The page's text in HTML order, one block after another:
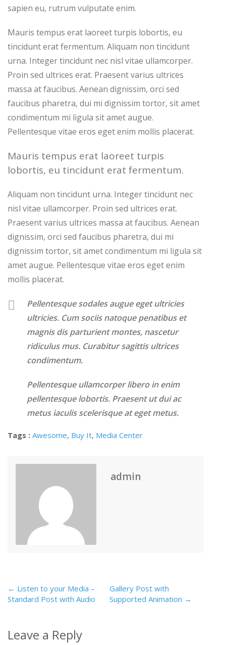
sapien eu, rutrum vulputate enim.
Mauris tempus erat laoreet turpis lobortis, eu
tincidunt erat fermentum. Aliquam non tincidunt
urna. Integer tincidunt nec nisl vitae ullamcorper.
Proin sed ultrices erat. Praesent varius ultrices
massa at faucibus. Aenean dignissim, orci sed
faucibus pharetra, dui mi dignissim tortor, sit amet
condimentum mi ligula sit amet augue.
Pellentesque vitae eros eget enim mollis placerat.
Mauris tempus erat laoreet turpis
lobortis, eu tincidunt erat fermentum.
Aliquam non tincidunt urna. Integer tincidunt nec
nisl vitae ullamcorper. Proin sed ultrices erat.
Praesent varius ultrices massa at faucibus. Aenean
dignissim, orci sed faucibus pharetra, dui mi
dignissim tortor, sit amet condimentum mi ligula sit
amet augue. Pellentesque vitae eros eget enim
mollis placerat.
Pellentesque sodales augue eget ultricies
ultricies. Cum sociis natoque penatibus et
magnis dis parturient montes, nascetur
ridiculus mus. Curabitur sagittis ultrices
condimentum.
Pellentesque ullamcorper libero in enim
pellentesque lobortis. Praesent ut dui ac
metus iaculis scelerisque at eget metus.
Tags : Awesome, Buy It, Media Center
admin
Post
← Listen to your Media –
Standard Post with Audio
Gallery Post with
Supported Animation →
Leave a Reply